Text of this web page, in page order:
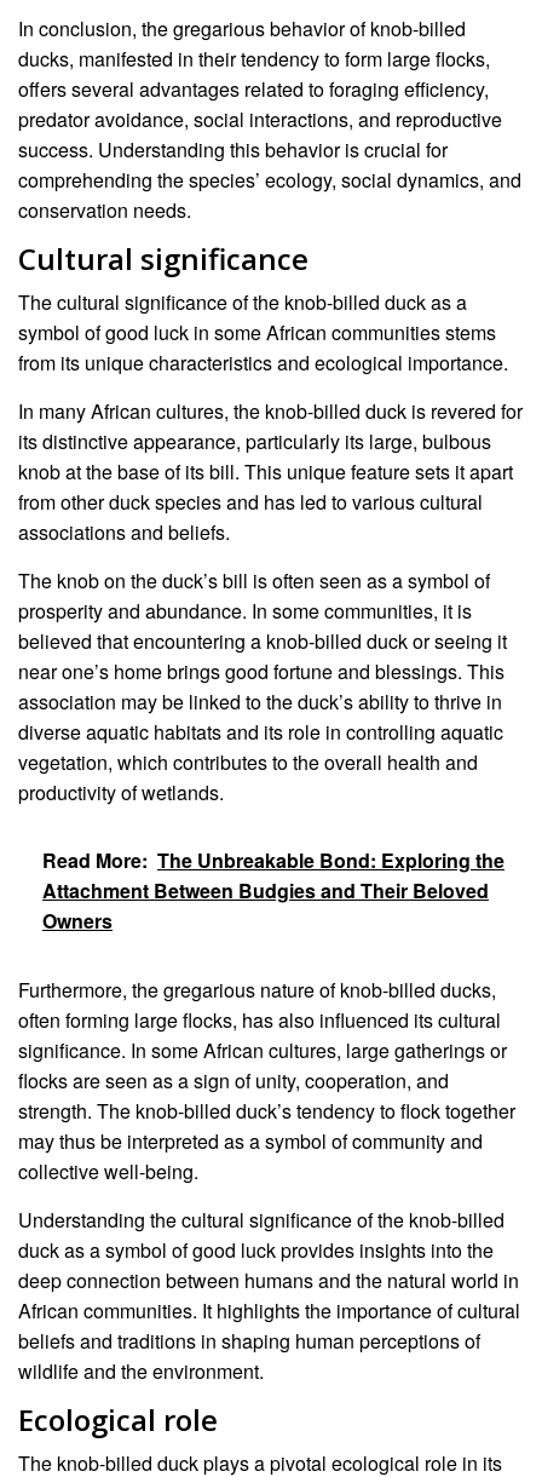
In conclusion, the gregarious behavior of knob-billed
ducks, manifested in their tendency to form large flocks,
offers several advantages related to foraging efficiency,
predator avoidance, social interactions, and reproductive
success. Understanding this behavior is crucial for
comprehending the species’ ecology, social dynamics, and
conservation needs.
Cultural significance
The cultural significance of the knob-billed duck as a
symbol of good luck in some African communities stems
from its unique characteristics and ecological importance.
In many African cultures, the knob-billed duck is revered for
its distinctive appearance, particularly its large, bulbous
knob at the base of its bill. This unique feature sets it apart
from other duck species and has led to various cultural
associations and beliefs.
The knob on the duck’s bill is often seen as a symbol of
prosperity and abundance. In some communities, it is
believed that encountering a knob-billed duck or seeing it
near one’s home brings good fortune and blessings. This
association may be linked to the duck’s ability to thrive in
diverse aquatic habitats and its role in controlling aquatic
vegetation, which contributes to the overall health and
productivity of wetlands.
Read More: The Unbreakable Bond: Exploring the
Attachment Between Budgies and Their Beloved
Owners
Furthermore, the gregarious nature of knob-billed ducks,
often forming large flocks, has also influenced its cultural
significance. In some African cultures, large gatherings or
flocks are seen as a sign of unity, cooperation, and
strength. The knob-billed duck’s tendency to flock together
may thus be interpreted as a symbol of community and
collective well-being.
Understanding the cultural significance of the knob-billed
duck as a symbol of good luck provides insights into the
deep connection between humans and the natural world in
African communities. It highlights the importance of cultural
beliefs and traditions in shaping human perceptions of
wildlife and the environment.
Ecological role
The knob-billed duck plays a pivotal ecological role in its